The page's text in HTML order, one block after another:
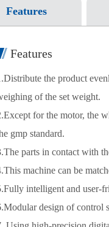
Features
Features
the product
of the set weight.
for the motor, the
gmp standard.
parts in contact with
machine can be
intelligent and user-
design of control